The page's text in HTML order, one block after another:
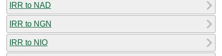
IRR to NAD
IRR to NGN
IRR to NIO